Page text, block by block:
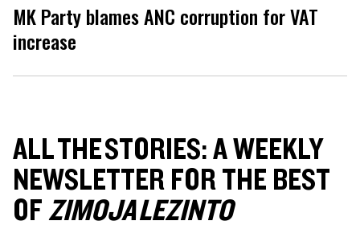
MK Party blames ANC corruption for VAT
increase
ALL THE STORIES: A WEEKLY
NEWSLETTER FOR THE BEST
OFZIMOJA LEZINTO